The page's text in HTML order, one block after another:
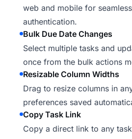
web and mobile for
authentication.
Bulk Due Date Changes
Select multiple tasks and
once from the bulk actions
Resizable Column Widths
Drag to resize columns in
preferences saved
Copy Task Link
Copy a direct link to any